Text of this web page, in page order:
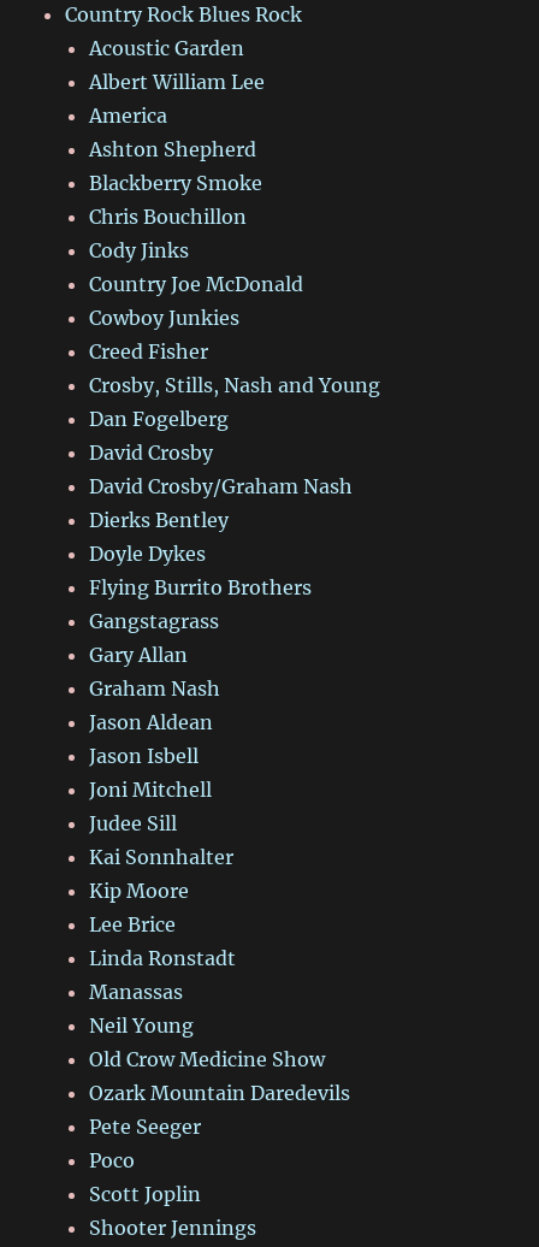
Country Rock Blues Rock
Acoustic Garden
Albert William Lee
America
Ashton Shepherd
Blackberry Smoke
Chris Bouchillon
Cody Jinks
Country Joe McDonald
Cowboy Junkies
Creed Fisher
Crosby, Stills, Nash and Young
Dan Fogelberg
David Crosby
David Crosby/Graham Nash
Dierks Bentley
Doyle Dykes
Flying Burrito Brothers
Gangstagrass
Gary Allan
Graham Nash
Jason Aldean
Jason Isbell
Joni Mitchell
Judee Sill
Kai Sonnhalter
Kip Moore
Lee Brice
Linda Ronstadt
Manassas
Neil Young
Old Crow Medicine Show
Ozark Mountain Daredevils
Pete Seeger
Poco
Scott Joplin
Shooter Jennings